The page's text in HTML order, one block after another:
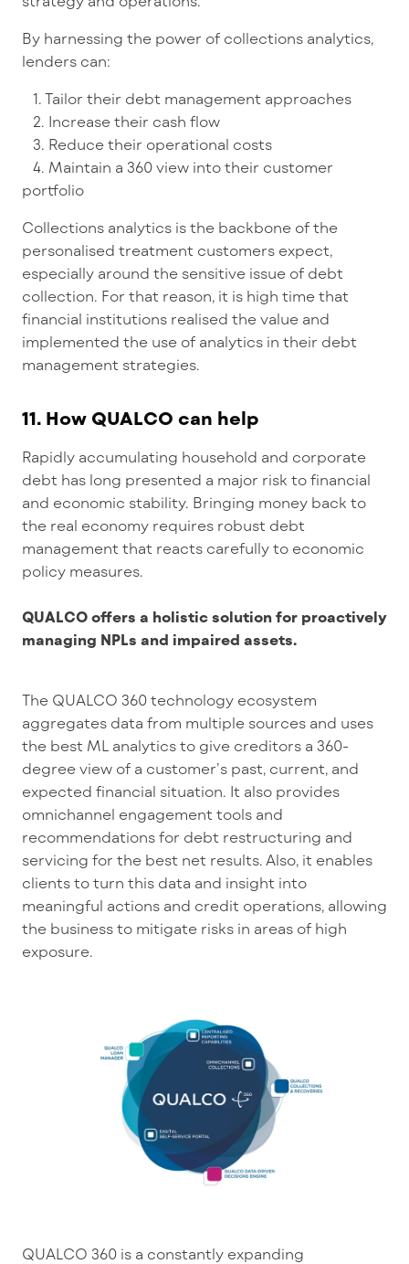
By harnessing the power of collections analytics,
lenders can:
1. Tailor their debt management approaches
2. Increase their cash flow
3. Reduce their operational costs
4. Maintain a 360 view into their customer
portfolio
Collections analytics is the backbone of the
personalised treatment customers expect,
especially around the sensitive issue of debt
collection. For that reason, it is high time that
financial institutions realised the value and
implemented the use of analytics in their debt
management strategies.
11. How QUALCO can help
Rapidly accumulating household and corporate
debt has long presented a major risk to financial
and economic stability. Bringing money back to
the real economy requires robust debt
management that reacts carefully to economic
policy measures.
QUALCO offers a holistic solution for proactively
managing NPLs and impaired assets.
The QUALCO 360 technology ecosystem
aggregates data from multiple sources and uses
the best ML analytics to give creditors a 360-
degree view of a customer’s past, current, and
expected financial situation. It also provides
omnichannel engagement tools and
recommendations for debt restructuring and
servicing for the best net results. Also, it enables
clients to turn this data and insight into
meaningful actions and credit operations, allowing
the business to mitigate risks in areas of high
exposure.
QUALCO 360 is a constantly expanding